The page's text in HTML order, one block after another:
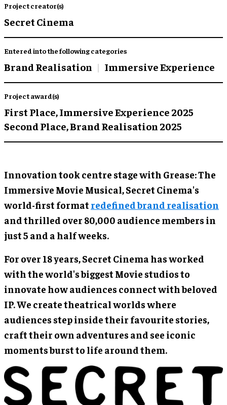
Project creator(s)
Secret Cinema
Entered into the following categories
Brand Realisation Immersive Experience
Project award(s)
First Place,Immersive Experience 2025
Second Place,Brand Realisation 2025
Innovation took centre stage with Grease: The
Immersive Movie Musical, Secret Cinema's
world-first format redefined brand realisation
and thrilled over 80,000 audience members in
just 5 and a half weeks.
For over 18 years, Secret Cinema has worked
with the world's biggest Movie studios to
innovate how audiences connect with beloved
IP. We create theatrical worlds where
audiences step inside their favourite stories,
craft their own adventures and see iconic
moments burst to life around them.